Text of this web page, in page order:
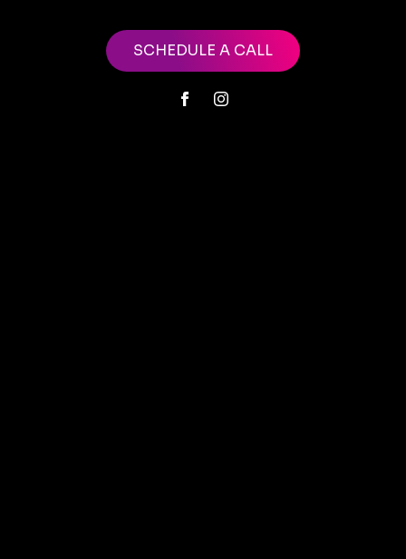
SCHEDULE A CALL